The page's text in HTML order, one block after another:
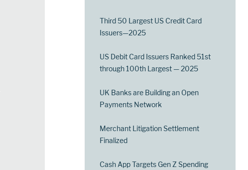
Third 50 Largest US Credit Card
Issuers—2025
US Debit Card Issuers Ranked 51st
through 100th Largest — 2025
UK Banks are Building an Open
Payments Network
Merchant Litigation Settlement
Finalized
Cash App Targets Gen Z Spending